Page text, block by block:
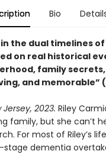
Bio
the dual timelines
on real historical
family
and memorable” (
Jersey, 2023. Riley
family, but she can’t
For most of Riley’s
dementia